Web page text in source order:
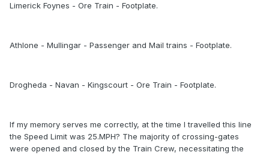
Limerick Foynes - Ore Train - Footplate.
Athlone - Mullingar - Passenger and Mail trains - Footplate.
Drogheda - Navan - Kingscourt - Ore Train - Footplate.
If my memory serves me correctly, at the time I travelled this line
the Speed Limit was 25.MPH? The majority of crossing-gates
were opened and closed by the Train Crew, necessitating the